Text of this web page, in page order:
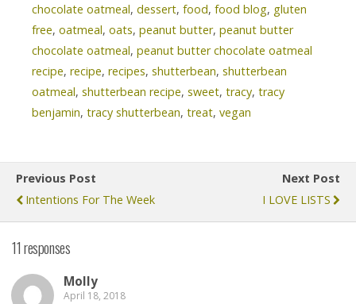
chocolate oatmeal, dessert, food, food blog, gluten
free, oatmeal, oats, peanut butter, peanut butter
chocolate oatmeal, peanut butter chocolate oatmeal
recipe, recipe, recipes, shutterbean, shutterbean
oatmeal, shutterbean recipe, sweet, tracy, tracy
benjamin, tracy shutterbean, treat, vegan
Previous Post
Intentions For The Week
Next Post
I LOVE LISTS
11 responses
Molly
April 18, 2018